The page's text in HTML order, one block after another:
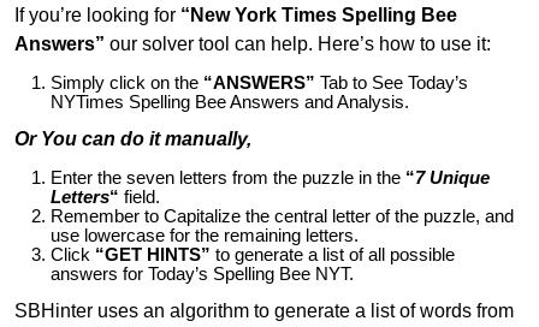
If you’re looking for “New York Times Spelling Bee
Answers” our solver tool can help. Here’s how to use it:
Simply click on the “ANSWERS” Tab to See Today’s
NYTimes Spelling Bee Answers and Analysis.
Or You can do it manually,
Enter the seven letters from the puzzle in the “7 Unique
Letters“ field.
Remember to Capitalize the central letter of the puzzle, and
use lowercase for the remaining letters.
Click “GET HINTS” to generate a list of all possible
answers for Today’s Spelling Bee NYT.
SBHinter uses an algorithm to generate a list of words from